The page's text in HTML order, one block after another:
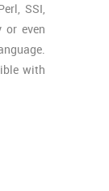
SSI,
or even
with